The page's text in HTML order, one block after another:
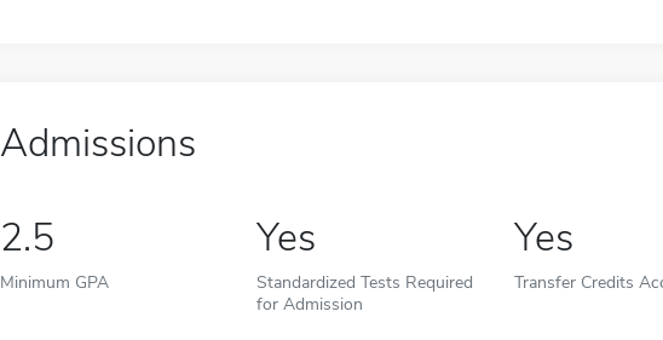
Admissions
2.5
Minimum GPA
Yes
Standardized Tests Required
for Admission
Yes
Transfer Credits